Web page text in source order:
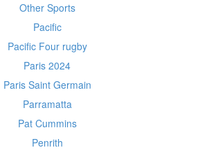
Other Sports
Pacific
Pacific Four rugby
Paris 2024
Paris Saint Germain
Parramatta
Pat Cummins
Penrith